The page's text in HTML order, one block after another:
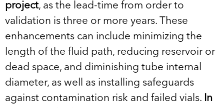
project, as the lead-time from order to
validation is three or more years. These
enhancements can include minimizing the
length of the fluid path, reducing reservoir or
dead space, and diminishing tube internal
diameter, as well as installing safeguards
against contamination risk and failed vials. In